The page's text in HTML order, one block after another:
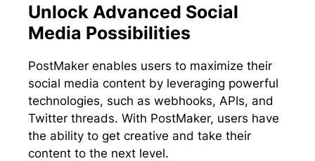
Unlock Advanced Social
Media Possibilities
PostMaker enables users to maximize their
social media content by leveraging powerful
technologies, such as webhooks, APIs, and
Twitter threads. With PostMaker, users have
the ability to get creative and take their
content to the next level.